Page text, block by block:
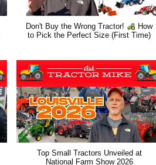
Don't Buy the Wrong Tractor!
How
to Pick the Perfect Size (First Time)
Top Small Tractors Unveiled at
National Farm Show 2026